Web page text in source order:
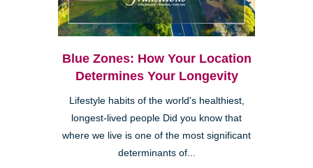
Blue Zones: How Your Location
Determines Your Longevity
Lifestyle habits of the world's healthiest,
longest-lived people Did you know that
where we live is one of the most significant
determinants of...